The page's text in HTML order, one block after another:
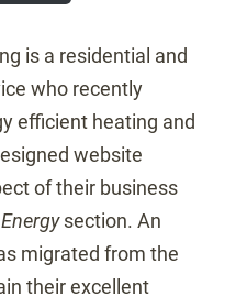
is a residential and
who recently
efficient heating and
website
of their business
section. An
migrated from the
their excellent